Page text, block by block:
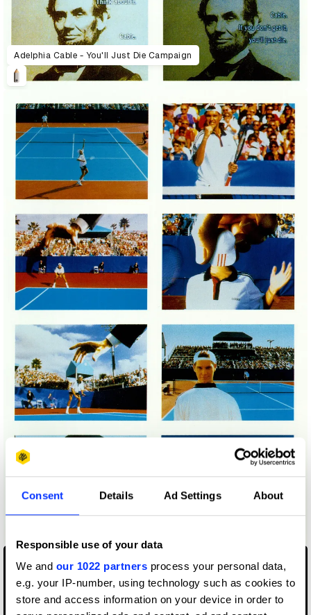
Consent Details Ad Settings About
Responsible use of your data
We and our 1022 partners process your personal data,
e.g. your IP-number, using technology such as cookies to
store and access information on your device in order to
Adelphia Cable - You'll Just Die Campaign